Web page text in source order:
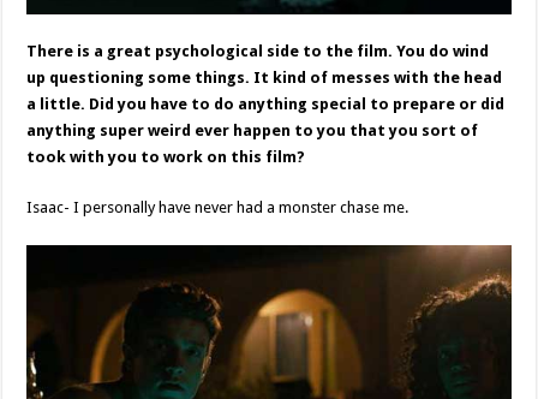
There is a great psychological side to the film. You do wind
up questioning some things. It kind of messes with the head
a little. Did you have to do anything special to prepare or did
anything super weird ever happen to you that you sort of
took with you to work on this film?
Isaac- I personally have never had a monster chase me.